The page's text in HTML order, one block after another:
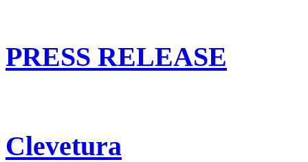
PRESS RELEASE
Clevetura